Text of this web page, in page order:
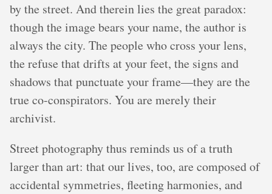
by the street. And therein lies the great paradox:
though the image bears your name, the author is
always the city. The people who cross your lens,
the refuse that drifts at your feet, the signs and
shadows that punctuate your frame—they are the
true co-conspirators. You are merely their
archivist.
Street photography thus reminds us of a truth
larger than art: that our lives, too, are composed of
accidental symmetries, fleeting harmonies, and